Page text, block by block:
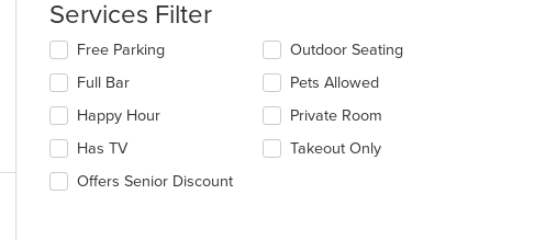
in
main
content
area.
Services Filter
Selecting/deselecting
following
checkboxes
will
update
content
Free Parking
Full Bar
Happy Hour
Has TV
Offers Senior Discount
Outdoor Seating
Pets Allowed
Private Room
Takeout Only